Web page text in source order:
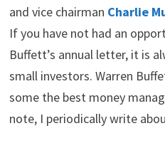
and vice chairman Charlie
If you have not had an
Buffett’s annual letter, it is
small investors. Warren
some the best money
note, I periodically write